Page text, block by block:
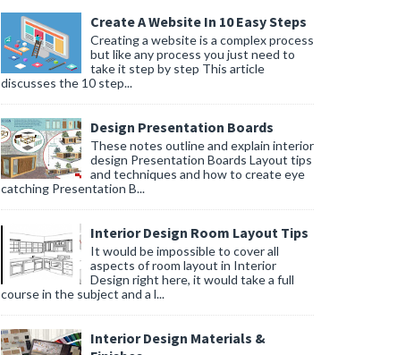
Create A Website In 10 Easy Steps
Creating a website is a complex process
but like any process you just need to
take it step by step This article
discusses the 10 step...
Design Presentation Boards
These notes outline and explain interior
design Presentation Boards Layout tips
and techniques and how to create eye
catching Presentation B...
Interior Design Room Layout Tips
It would be impossible to cover all
aspects of room layout in Interior
Design right here, it would take a full
course in the subject and a l...
Interior Design Materials &